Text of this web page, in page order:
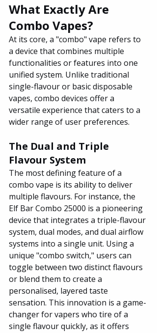
What Exactly Are
Combo Vapes?
At its core, a "combo" vape refers to
a device that combines multiple
functionalities or features into one
unified system. Unlike traditional
single-flavour or basic disposable
vapes, combo devices offer a
versatile experience that caters to a
wider range of user preferences.
The Dual and Triple
Flavour System
The most defining feature of a
combo vape is its ability to deliver
multiple flavours. For instance, the
Elf Bar Combo 25000 is a pioneering
device that integrates a triple-flavour
system, dual modes, and dual airflow
systems into a single unit. Using a
unique "combo switch," users can
toggle between two distinct flavours
or blend them to create a
personalised, layered taste
sensation. This innovation is a game-
changer for vapers who tire of a
single flavour quickly, as it offers